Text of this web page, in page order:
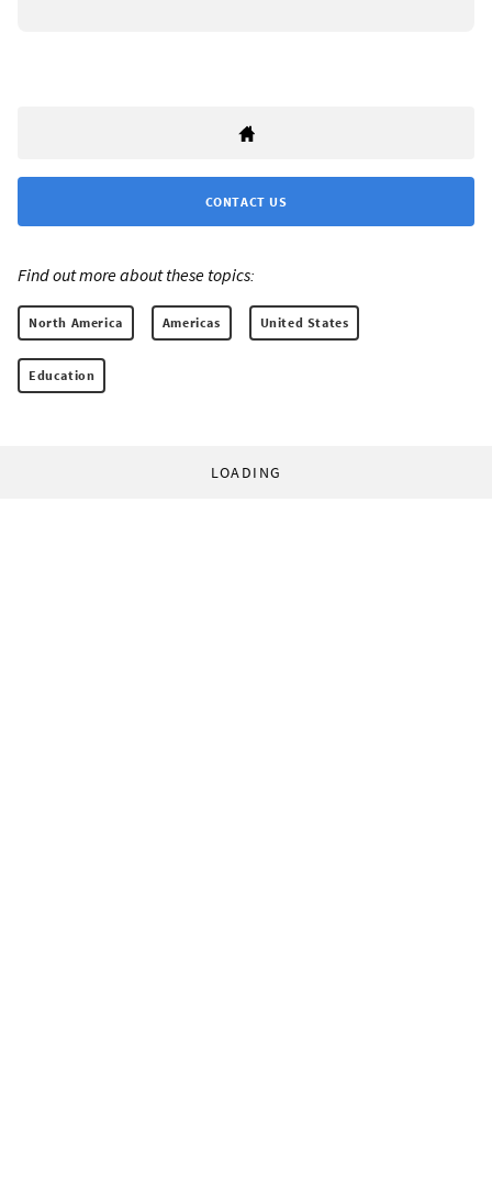
CONTACT US
Find out more about these topics:
North America Americas United States
Education
LOADING